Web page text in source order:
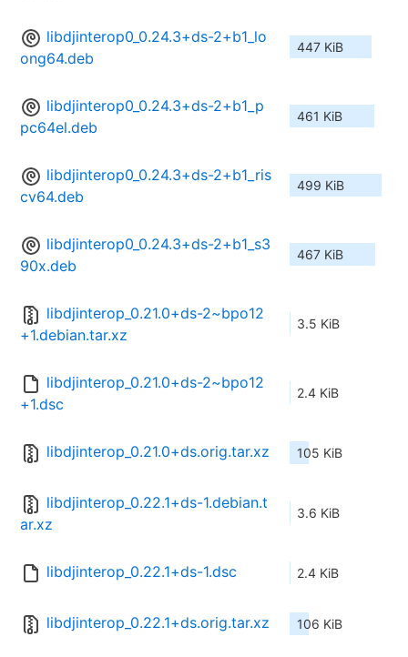
libdjinterop0_0.24.3+ds-2+b1_lo
ong64.deb
447 KiB
libdjinterop0_0.24.3+ds-2+b1_p
pc64el.deb
461 KiB
libdjinterop0_0.24.3+ds-2+b1_ris
cv64.deb
499 KiB
libdjinterop0_0.24.3+ds-2+b1_s3
90x.deb
467 KiB
libdjinterop_0.21.0+ds-2~bpo12
+1.debian.tar.xz
3.5 KiB
libdjinterop_0.21.0+ds-2~bpo12
+1.dsc
2.4 KiB
libdjinterop_0.21.0+ds.orig.tar.xz 105 KiB
libdjinterop_0.22.1+ds-1.debian.t
ar.xz
3.6 KiB
libdjinterop_0.22.1+ds-1.dsc 2.4 KiB
libdjinterop_0.22.1+ds.orig.tar.xz 106 KiB